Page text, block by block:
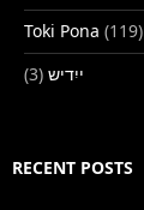
Toki Pona (119)
ייִדיש (3)
RECENT POSTS